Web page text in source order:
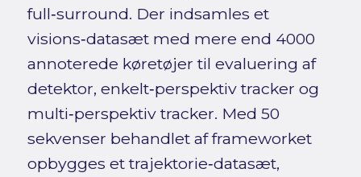
full‑surround. Der indsamles et
visions‑datasæt med mere end 4000
annoterede køretøjer til evaluering af
detektor, enkelt‑perspektiv tracker og
multi‑perspektiv tracker. Med 50
sekvenser behandlet af frameworket
opbygges et trajektorie‑datasæt,